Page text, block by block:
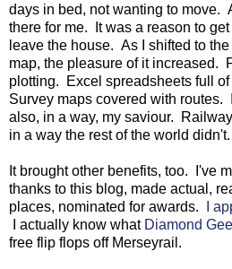
days in bed, not wanting to move.
there for me. It was a reason to
leave the house. As I shifted to
map, the pleasure of it increased.
plotting. Excel spreadsheets full
Survey maps covered with routes.
also, in a way, my saviour.
in a way the rest of the world didn't.
It brought other benefits, too. I've
thanks to this blog, made actual,
places, nominated for awards.
I
I actually know what Diamond
free flip flops off Merseyrail.